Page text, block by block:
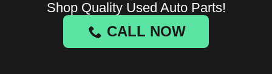
Shop Quality Used Auto Parts!
CALL NOW